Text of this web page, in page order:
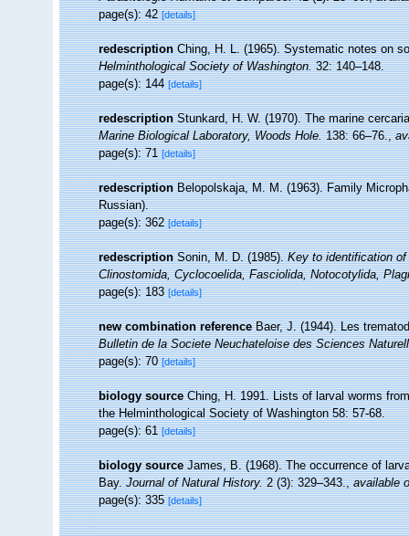
page(s): 42[details]
redescription Ching, H. L. (1965). Systematic notes on
Helminthological Society of Washington.32: 140–148.
page(s): 144[details]
redescription Stunkard, H. W. (1970). The marine
Marine Biological Laboratory, Woods Hole.138: 66–76.,
page(s): 71[details]
redescription Belopolskaja, M. M. (1963). Family
Russian).
page(s): 362[details]
redescription Sonin, M. D. (1985).Key to identification
Clinostomida, Cyclocoelida, Fasciolida, Notocotylida,
page(s): 183[details]
new combination reference Baer, J. (1944). Les
Bulletin de la Societe Neuchateloise des Sciences
page(s): 70[details]
biology source Ching, H. 1991. Lists of larval worms
the Helminthological Society of Washington 58: 57-68.
page(s): 61[details]
biology source James, B. (1968). The occurrence of
Bay.Journal of Natural History.2 (3): 329–343.,available
page(s): 335[details]